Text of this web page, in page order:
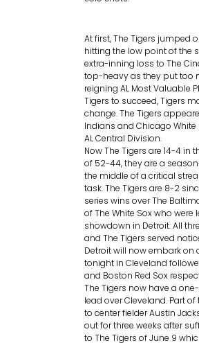
At first, The Tigers jumped
hitting the low point of the
extra-inning loss to The
top-heavy as they put too
reigning AL Most Valuable
Tigers to succeed, Tigers
change. The Tigers
Indians and Chicago
AL Central Division.
Now The Tigers are 14-4
of 52-44, they are a
the middle of a critical
task. The Tigers are 8-2
series wins over The
of The White Sox who were
showdown in Detroit. All
and The Tigers served
Detroit will now embark
tonight in Cleveland
and Boston Red Sox
The Tigers now have a
lead over Cleveland. Part
to center fielder Austin
out for three weeks after
to The Tigers of June 9